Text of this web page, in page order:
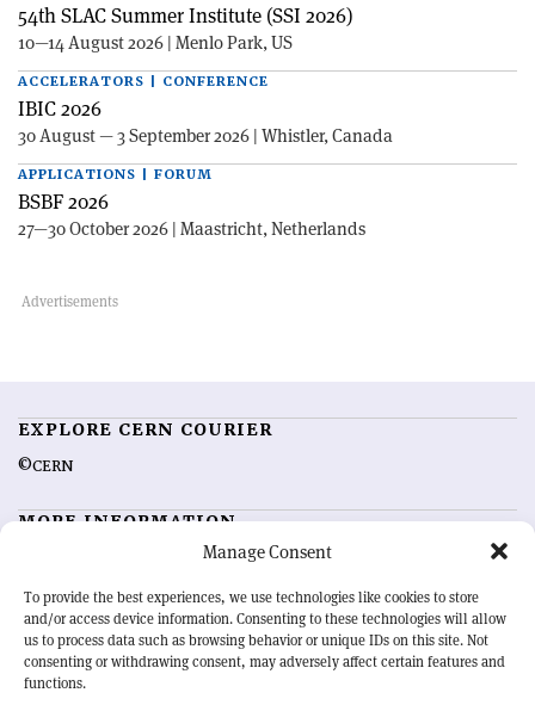
Manage Consent
To provide the best experiences, we use technologies like cookies to store
and/or access device information. Consenting to these technologies will allow
us to process data such as browsing behavior or unique IDs on this site. Not
consenting or withdrawing consent, may adversely affect certain features and
functions.
54th SLAC Summer Institute (SSI 2026)
10—14 August 2026 | Menlo Park, US
ACCELERATORS | CONFERENCE
IBIC 2026
30 August — 3 September 2026 | Whistler, Canada
APPLICATIONS | FORUM
BSBF 2026
27—30 October 2026 | Maastricht, Netherlands
EXPLORE CERN COURIER
©CERN
MORE INFORMATION
Advertising options
Feedback
Sign up for alerting
OUR MISSION